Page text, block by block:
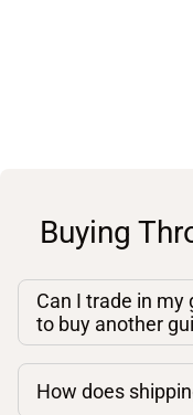
Buying
Can I trade in
to buy another
How does